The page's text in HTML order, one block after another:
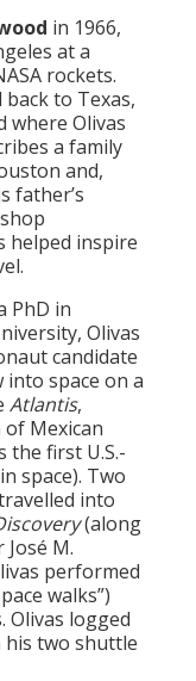
in 1966,
at a
rockets.
to Texas,
where Olivas
a family
and,
father’s
helped inspire
PhD in
Olivas
candidate
into space on a
Atlantis,
Mexican
the first U.S.-
space). Two
into
(along
M.
performed
walks”)
Olivas logged
his two shuttle